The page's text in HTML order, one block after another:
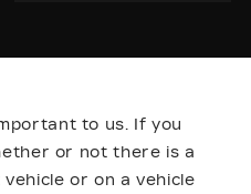
to us. If you
or not there is a
or on a vehicle